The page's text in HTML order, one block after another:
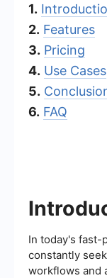
1.
2. Features
3. Pricing
4. Use Cases
5.
6. FAQ
In today's fast-
constantly
workflows and